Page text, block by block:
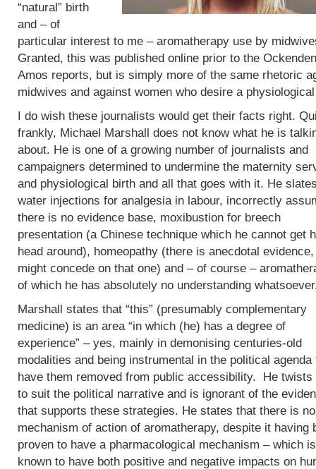
“natural” birth
and – of
particular interest to me – aromatherapy use by
Granted, this was published online prior to the
Amos reports, but is simply more of the same rhetoric
midwives and against women who desire a
I do wish these journalists would get their facts right.
frankly, Michael Marshall does not know what he is
about. He is one of a growing number of journalists and
campaigners determined to undermine the maternity
and physiological birth and all that goes with it. He
water injections for analgesia in labour, incorrectly
there is no evidence base, moxibustion for breech
presentation (a Chinese technique which he cannot get
head around), homeopathy (there is anecdotal
might concede on that one) and – of course –
of which he has absolutely no understanding
Marshall states that “this” (presumably complementary
medicine) is an area “in which (he) has a degree of
experience” – yes, mainly in demonising centuries-old
modalities and being instrumental in the political agenda
have them removed from public accessibility. He twists
to suit the political narrative and is ignorant of the
that supports these strategies. He states that there is
mechanism of action of aromatherapy, despite it having
proven to have a pharmacological mechanism – which is
known to have both positive and negative impacts on